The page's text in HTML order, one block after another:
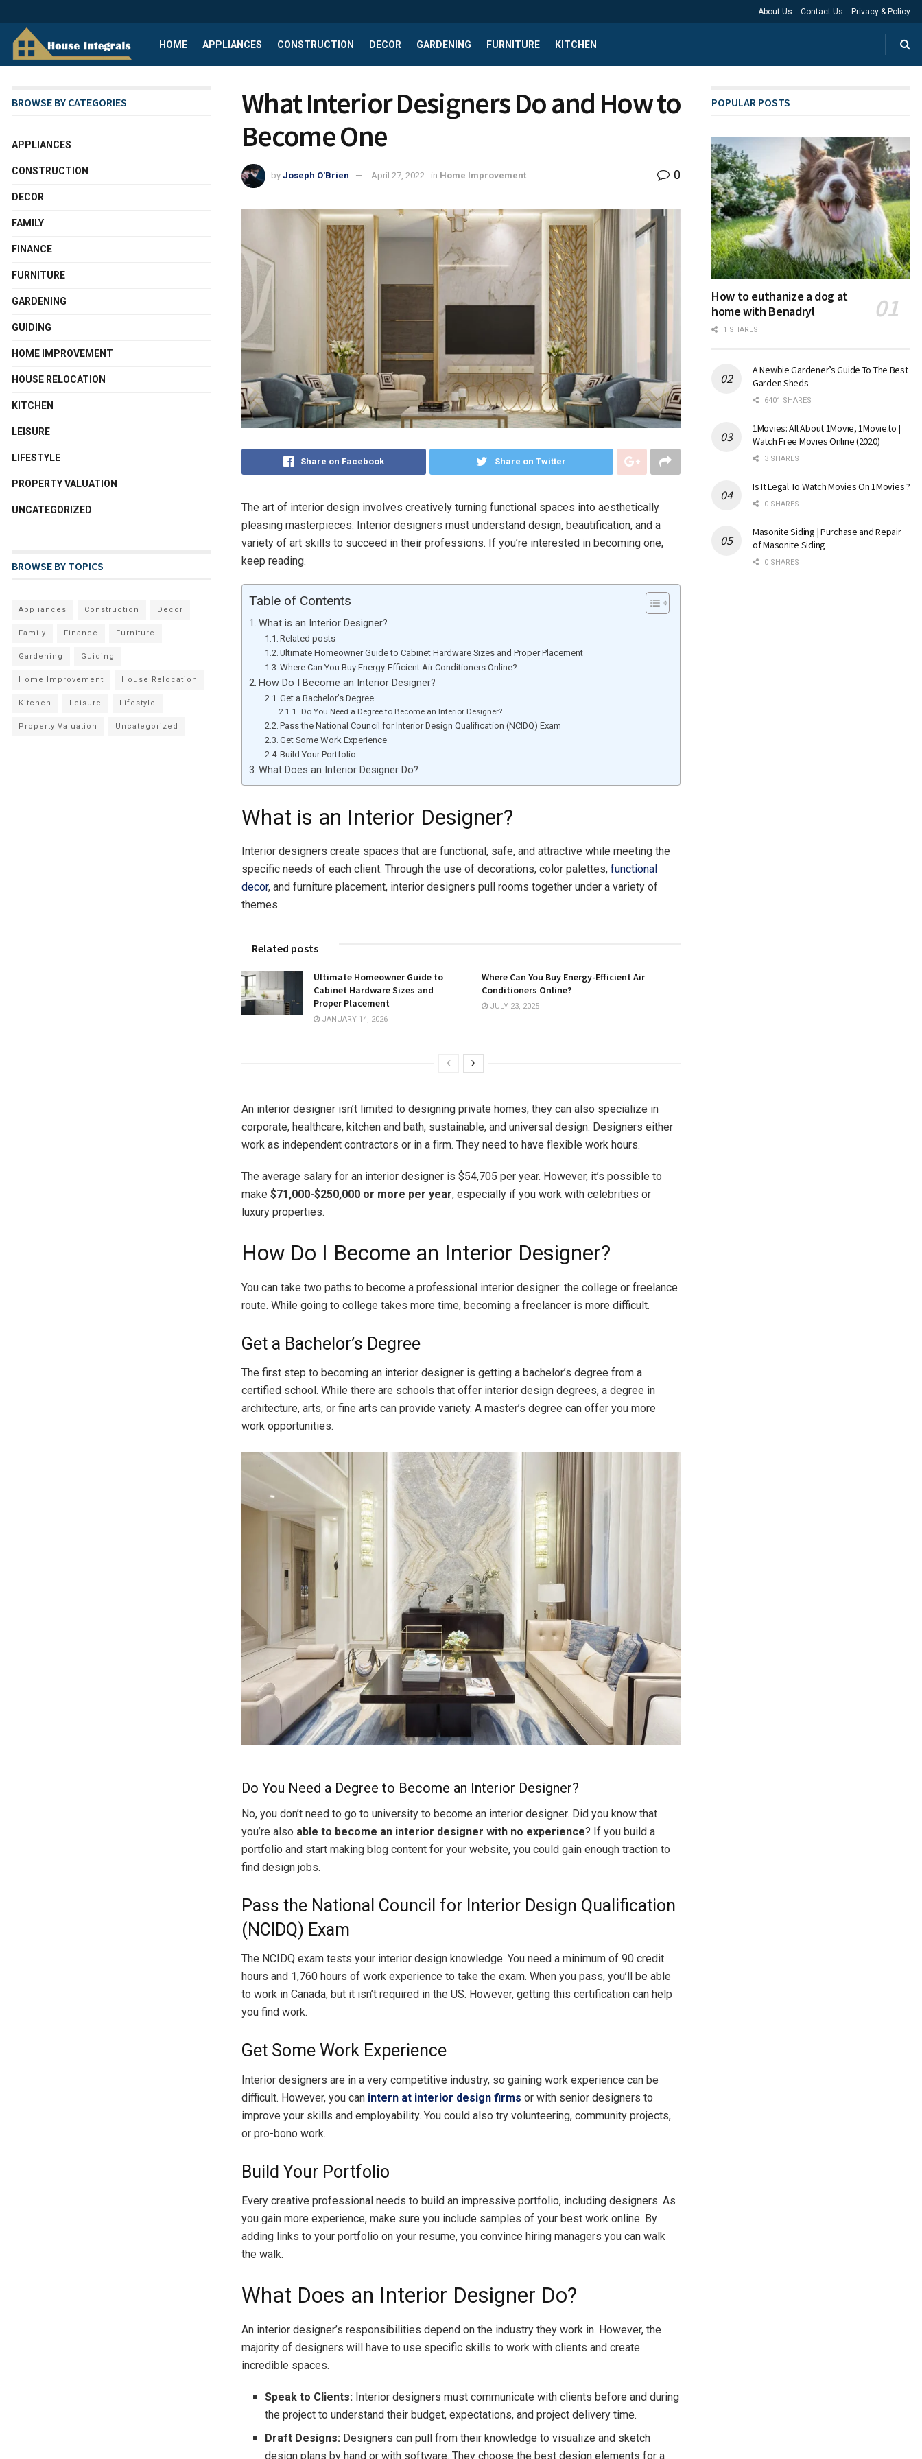
About Us Contact Us Privacy & Policy
HOME APPLIANCES CONSTRUCTION DECOR GARDENING FURNITURE KITCHEN
What Interior Designers Do and How to
Become One
by Joseph O'Brien April 27, 2022 in Home Improvement 0
Share on Facebook Share on Twitter
The art of interior design involves creatively turning functional spaces into aesthetically
pleasing masterpieces. Interior designers must understand design, beautification, and a
variety of art skills to succeed in their professions. If you’re interested in becoming one,
keep reading.
Table of Contents
What is an Interior Designer?
Related posts
Ultimate Homeowner Guide to Cabinet Hardware Sizes and Proper Placement
Where Can You Buy Energy-Efficient Air Conditioners Online?
How Do I Become an Interior Designer?
Get a Bachelor’s Degree
Do You Need a Degree to Become an Interior Designer?
Pass the National Council for Interior Design Qualification (NCIDQ) Exam
Get Some Work Experience
Build Your Portfolio
What Does an Interior Designer Do?
What is an Interior Designer?
Interior designers create spaces that are functional, safe, and attractive while meeting the
specific needs of each client. Through the use of decorations, color palettes, functional
decor, and furniture placement, interior designers pull rooms together under a variety of
themes.
Related posts
Ultimate Homeowner Guide to
Cabinet Hardware Sizes and
Proper Placement
JANUARY 14, 2026
Where Can You Buy Energy-Efficient Air
Conditioners Online?
JULY 23, 2025
An interior designer isn’t limited to designing private homes; they can also specialize in
corporate, healthcare, kitchen and bath, sustainable, and universal design. Designers either
work as independent contractors or in a firm. They need to have flexible work hours.
The average salary for an interior designer is $54,705 per year. However, it’s possible to
make $71,000-$250,000 or more per year, especially if you work with celebrities or
luxury properties.
How Do I Become an Interior Designer?
You can take two paths to become a professional interior designer: the college or freelance
route. While going to college takes more time, becoming a freelancer is more difficult.
Get a Bachelor’s Degree
The first step to becoming an interior designer is getting a bachelor’s degree from a
certified school. While there are schools that offer interior design degrees, a degree in
architecture, arts, or fine arts can provide variety. A master’s degree can offer you more
work opportunities.
Do You Need a Degree to Become an Interior Designer?
No, you don’t need to go to university to become an interior designer. Did you know that
you’re also able to become an interior designer with no experience? If you build a
portfolio and start making blog content for your website, you could gain enough traction to
find design jobs.
Pass the National Council for Interior Design Qualification
(NCIDQ) Exam
The NCIDQ exam tests your interior design knowledge. You need a minimum of 90 credit
hours and 1,760 hours of work experience to take the exam. When you pass, you’ll be able
to work in Canada, but it isn’t required in the US. However, getting this certification can help
you find work.
Get Some Work Experience
Interior designers are in a very competitive industry, so gaining work experience can be
difficult. However, you can intern at interior design firms or with senior designers to
improve your skills and employability. You could also try volunteering, community projects,
or pro-bono work.
Build Your Portfolio
Every creative professional needs to build an impressive portfolio, including designers. As
you gain more experience, make sure you include samples of your best work online. By
adding links to your portfolio on your resume, you convince hiring managers you can walk
the walk.
What Does an Interior Designer Do?
An interior designer’s responsibilities depend on the industry they work in. However, the
majority of designers will have to use specific skills to work with clients and create
incredible spaces.
Speak to Clients: Interior designers must communicate with clients before and during
the project to understand their budget, expectations, and project delivery time.
Draft Designs: Designers can pull from their knowledge to visualize and sketch
design plans by hand or with software. They choose the best design elements for a
BROWSE BY CATEGORIES
APPLIANCES
CONSTRUCTION
DECOR
FAMILY
FINANCE
FURNITURE
GARDENING
GUIDING
HOME IMPROVEMENT
HOUSE RELOCATION
KITCHEN
LEISURE
LIFESTYLE
PROPERTY VALUATION
UNCATEGORIZED
BROWSE BY TOPICS
Appliances Construction Decor
Family Finance Furniture
Gardening Guiding
Home Improvement House Relocation
Kitchen Leisure Lifestyle
Property Valuation Uncategorized
POPULAR POSTS
How to euthanize a dog at
home with Benadryl
1 SHARES
A Newbie Gardener’s Guide To The Best
Garden Sheds
6401 SHARES
1Movies: All About 1Movie, 1Movie.to |
Watch Free Movies Online (2020)
3 SHARES
Is It Legal To Watch Movies On 1Movies ?
0 SHARES
Masonite Siding | Purchase and Repair
of Masonite Siding
0 SHARES